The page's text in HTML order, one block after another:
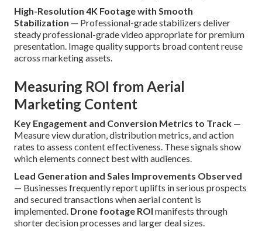
High-Resolution 4K Footage with Smooth
Stabilization — Professional-grade stabilizers deliver
steady professional-grade video appropriate for premium
presentation. Image quality supports broad content reuse
across marketing assets.
Measuring ROI from Aerial
Marketing Content
Key Engagement and Conversion Metrics to Track —
Measure view duration, distribution metrics, and action
rates to assess content effectiveness. These signals show
which elements connect best with audiences.
Lead Generation and Sales Improvements Observed
— Businesses frequently report uplifts in serious prospects
and secured transactions when aerial content is
implemented. Drone footage ROI manifests through
shorter decision processes and larger deal sizes.